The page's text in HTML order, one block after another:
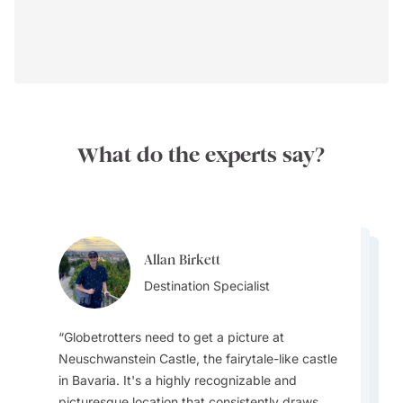
What do the experts say?
Allan Birkett
Destination Specialist
Globetrotters need to get a picture at
Neuschwanstein Castle, the fairytale-like castle
in Bavaria. It's a highly recognizable and
Channa Jayasinghe
Destination Specialist
Germany has several iconic castle hotels
offering a unique and luxurious stay experience
that can be booked through Goway's local
Allan Birkett
Germany has a highly efficient and well-
integrated public transportation system that is
Channa Jayasinghe
One must-do or must-see local event is the
Channa Jayasinghe